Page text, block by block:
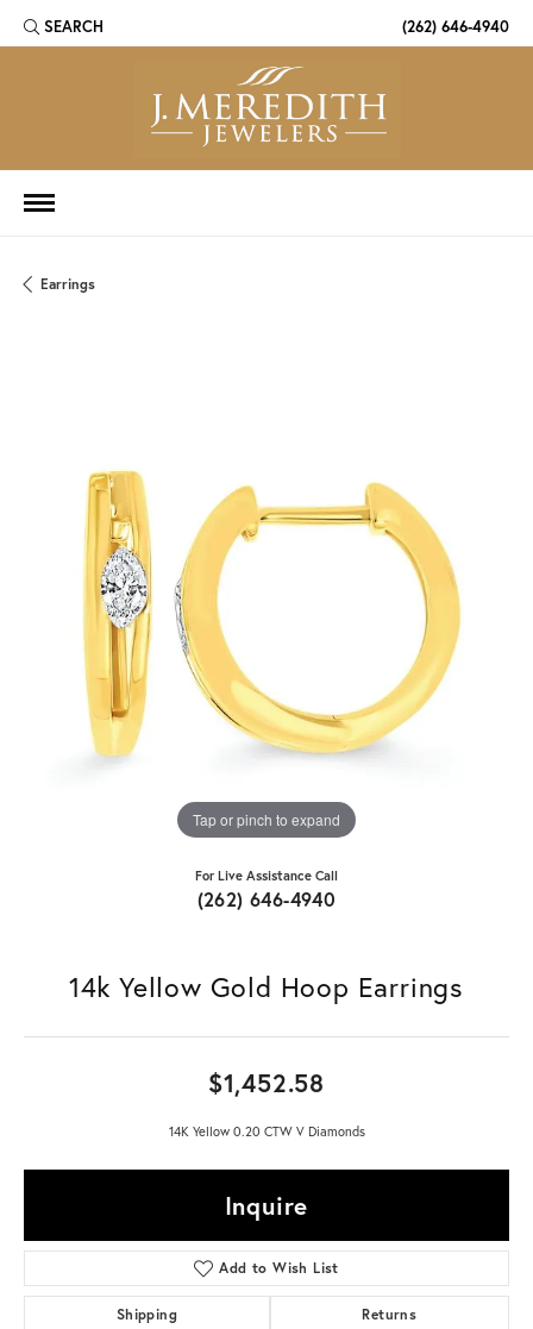
SEARCH
TOGGLE TOOLBAR SEARCH MENU (262) 646-4940
Earrings
Tap or pinch to expand
For Live Assistance Call
(262) 646-4940
14k Yellow Gold Hoop Earrings
$1,452.58
14K Yellow 0.20 CTW V Diamonds
Inquire
Add to Wish List
Shipping Returns